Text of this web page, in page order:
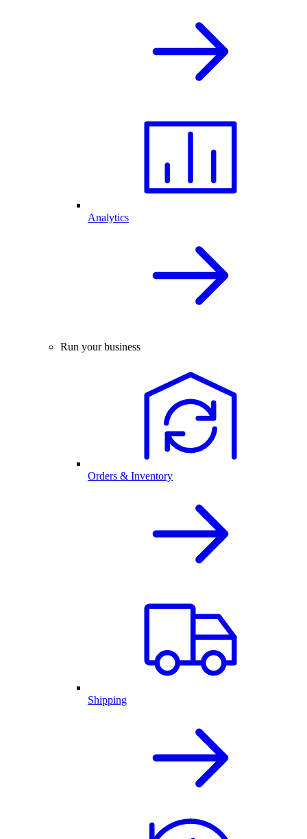
Analytics
Run your business
Orders & Inventory
Shipping